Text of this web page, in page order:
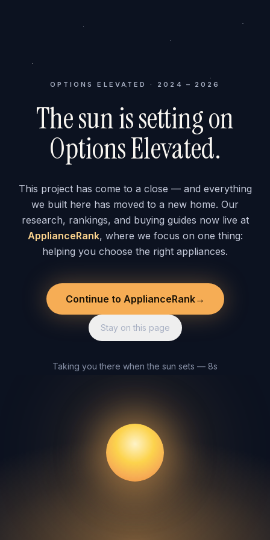
OPTIONS ELEVATED · 2024 – 2026
The sun is setting on
Options Elevated.
This project has come to a close — and everything
we built here has moved to a new home. Our
research, rankings, and buying guides now live at
ApplianceRank, where we focus on one thing:
helping you choose the right appliances.
Continue to ApplianceRank→
Stay on this page
Taking you there when the sun sets — 8s